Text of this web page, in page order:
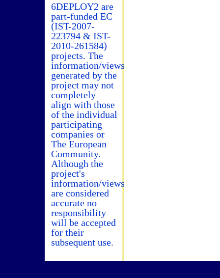
6DEPLOY2 are
part-funded EC
(IST-2007-
223794 & IST-
2010-261584)
projects. The
information/views
generated by the
project may not
completely
align with those
of the individual
participating
companies or
The European
Community.
Although the
project's
information/views
are considered
accurate no
responsibility
will be accepted
for their
subsequent use.